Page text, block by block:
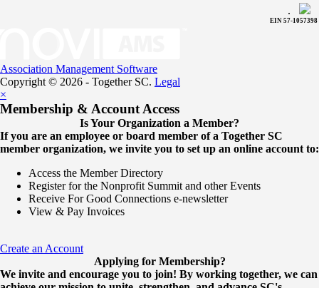
.
EIN 57-1057398
Association Management Software
Copyright © 2026 - Together SC. Legal
×
Membership & Account Access
Is Your Organization a Member?
If you are an employee or board member of a Together SC
member organization, we invite you to set up an online account to:
Access the Member Directory
Register for the Nonprofit Summit and other Events
Receive For Good Connections e-newsletter
View & Pay Invoices
Create an Account
Applying for Membership?
We invite and encourage you to join! By working together, we can